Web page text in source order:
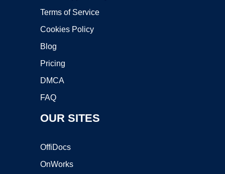
Terms of Service
Cookies Policy
Blog
Pricing
DMCA
FAQ
OUR SITES
OffiDocs
OnWorks